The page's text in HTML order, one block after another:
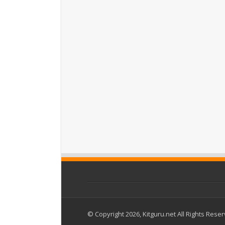
© Copyright 2026, Kitguru.net All Rights